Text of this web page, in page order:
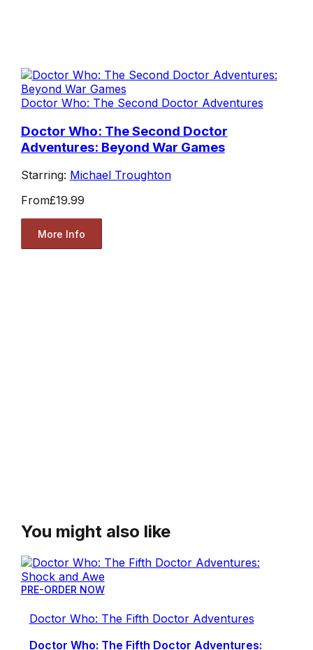
Doctor Who: The Second Doctor Adventures
Doctor Who: The Second Doctor
Adventures: Beyond War Games
Starring: Michael Troughton
From£19.99
More Info
You might also like
PRE-ORDER NOW
Doctor Who: The Fifth Doctor Adventures
Doctor Who: The Fifth Doctor Adventures: